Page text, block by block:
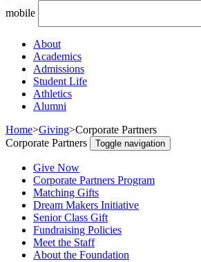
mobile
About
Academics
Admissions
Student Life
Athletics
Alumni
Home>Giving>Corporate Partners
Corporate Partners
Toggle navigation
Give Now
Corporate Partners Program
Matching Gifts
Dream Makers Initiative
Senior Class Gift
Fundraising Policies
Meet the Staff
About the Foundation